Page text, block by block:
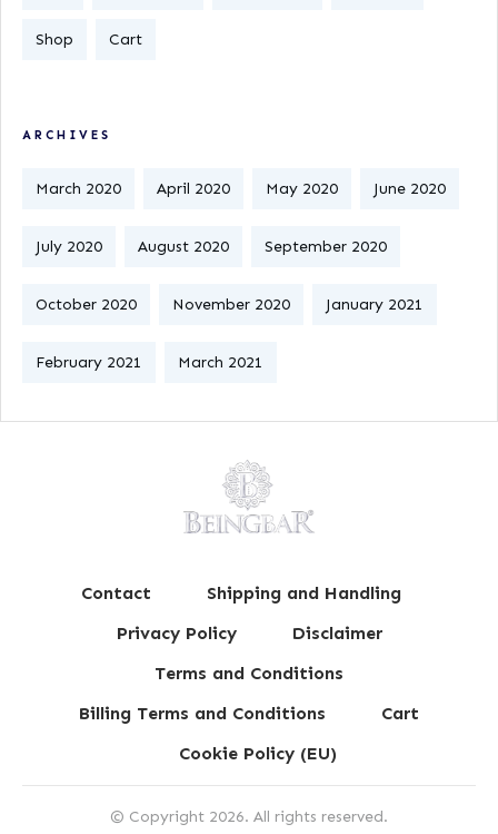
Shop Cart
ARCHIVES
March 2020 April 2020 May 2020 June 2020
July 2020 August 2020 September 2020
October 2020 November 2020 January 2021
February 2021 March 2021
Contact
Shipping and Handling
Privacy Policy
Disclaimer
Terms and Conditions
Billing Terms and Conditions
Cart
Cookie Policy (EU)
© Copyright 2026. All rights reserved.